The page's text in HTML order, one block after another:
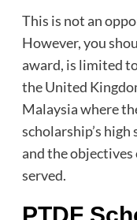
This is not an
However, you
award, is limited
the United
Malaysia where
scholarship’s
and the objectives
served.
PTDF